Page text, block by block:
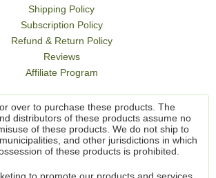
Shipping Policy
Subscription Policy
Refund & Return Policy
Reviews
Affiliate Program
over to purchase these products. The
distributors of these products assume no
of these products. We do not ship to
and other jurisdictions in which
of these products is prohibited.